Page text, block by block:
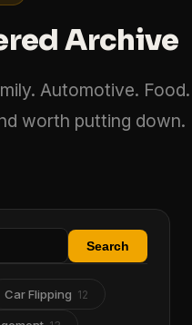
Archive
Automotive. Food.
worth putting down.
Search
Car Flipping 12